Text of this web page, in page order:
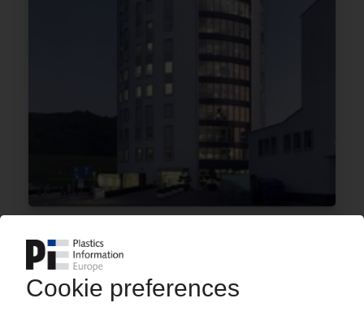
Sabic acquires almost 25% stake in Swiss
company / Shares previously held by White
Tale and 40 North